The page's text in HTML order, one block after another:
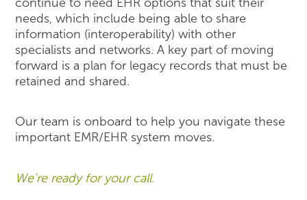
needs, which include being able to share
information (interoperability) with other
specialists and networks. A key part of moving
forward is a plan for legacy records that must be
retained and shared.
Our team is onboard to help you navigate these
important EMR/EHR system moves.
We’re ready for your call.